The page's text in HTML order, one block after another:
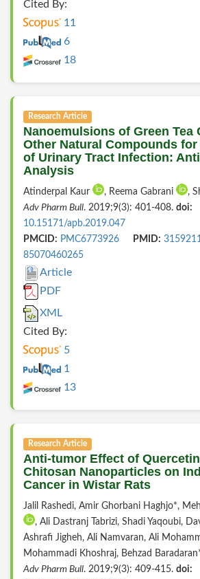
Cited By:
11
6
18
Research Article
Nanoemulsions of Green Tea
Other Natural Compounds
of Urinary Tract Infection:
Analysis
Atinderpal Kaur , Reema Gabrani
,
Adv Pharm Bull. 2019;9(3): 401-408. doi:
10.15171/apb.2019.047
PMCID: PMC6773926 PMID:
85070460265
Article
PDF
XML
Cited By:
5
1
13
Research Article
Anti-tumor Effect of
Chitosan Nanoparticles on
Cancer in Wistar Rats
Jalil Rashedi, Amir Ghorbani Haghjo*,
, Ali Dastranj Tabrizi, Shadi Yaqoubi,
Ashrafi Jigheh, Ali Namvaran, Ali
Mohammadi Khoshraj, Behzad
Adv Pharm Bull. 2019;9(3): 409-415. doi: